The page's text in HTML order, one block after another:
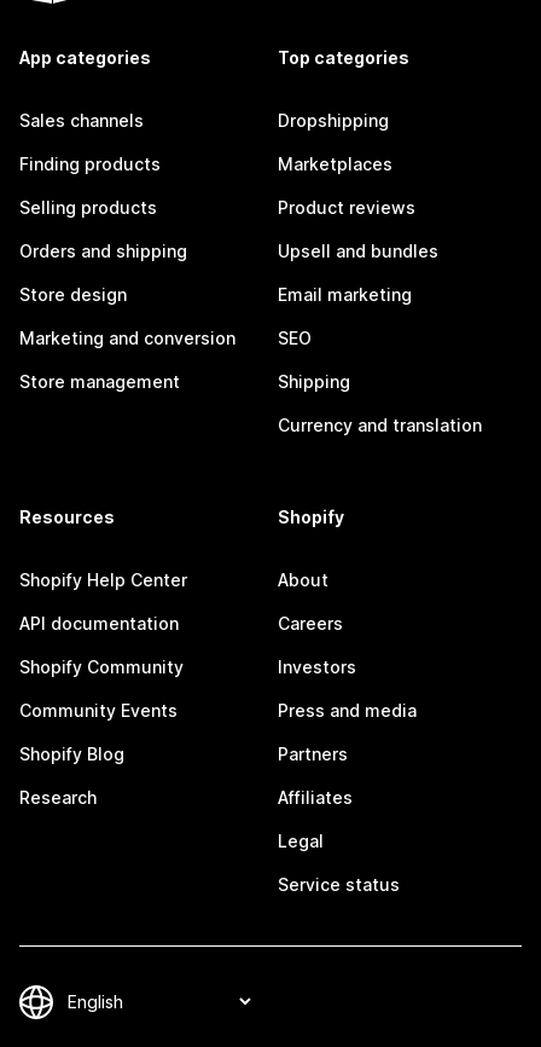
App categories
Sales channels
Finding products
Selling products
Orders and shipping
Store design
Marketing and conversion
Store management
Top categories
Dropshipping
Marketplaces
Product reviews
Upsell and bundles
Email marketing
SEO
Shipping
Currency and translation
Resources
Shopify Help Center
API documentation
Shopify Community
Community Events
Shopify Blog
Research
Shopify
About
Careers
Investors
Press and media
Partners
Affiliates
Legal
Service status